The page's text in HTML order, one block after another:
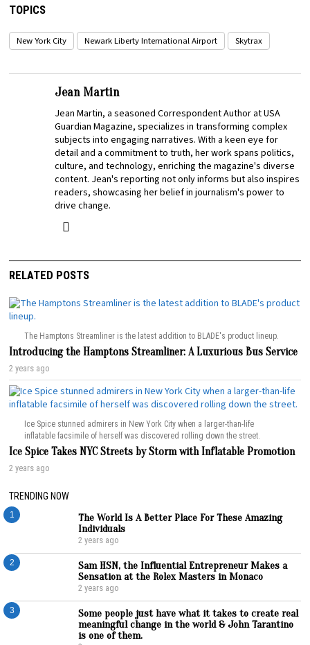
TOPICS
New York City Newark Liberty International Airport Skytrax
Jean Martin
Jean Martin, a seasoned Correspondent Author at USA
Guardian Magazine, specializes in transforming complex
subjects into engaging narratives. With a keen eye for
detail and a commitment to truth, her work spans politics,
culture, and technology, enriching the magazine's diverse
content. Jean's reporting not only informs but also inspires
readers, showcasing her belief in journalism's power to
drive change.
RELATED POSTS
The Hamptons Streamliner is the latest addition to BLADE's product lineup.
Introducing the Hamptons Streamliner: A Luxurious Bus Service
2 years ago
Ice Spice stunned admirers in New York City when a larger-than-life
inflatable facsimile of herself was discovered rolling down the street.
Ice Spice Takes NYC Streets by Storm with Inflatable Promotion
2 years ago
TRENDING NOW
1
The World Is A Better Place For These Amazing
Individuals
2 years ago
2
Sam HSN, the Influential Entrepreneur Makes a
Sensation at the Rolex Masters in Monaco
2 years ago
3
Some people just have what it takes to create real
meaningful change in the world & John Tarantino
is one of them.